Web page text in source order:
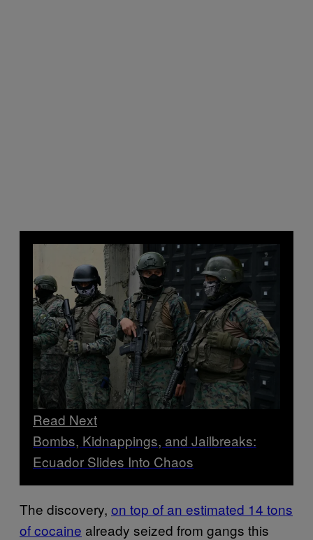
Read Next
Bombs, Kidnappings, and Jailbreaks:
Ecuador Slides Into Chaos
The discovery, on top of an estimated 14 tons
of cocaine already seized from gangs this